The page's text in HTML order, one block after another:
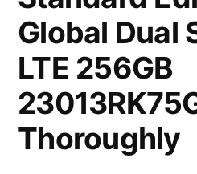
Global Dual
LTE 256GB
Thoroughly